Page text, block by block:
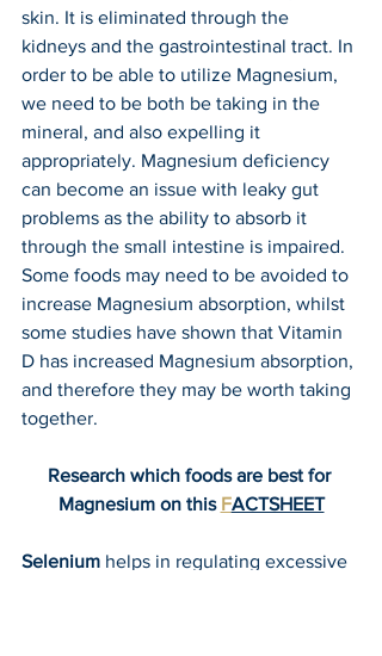
skin. It is eliminated through the
kidneys and the gastrointestinal tract. In
order to be able to utilize Magnesium,
we need to be both be taking in the
mineral, and also expelling it
appropriately. Magnesium deficiency
can become an issue with leaky gut
problems as the ability to absorb it
through the small intestine is impaired.
Some foods may need to be avoided to
increase Magnesium absorption, whilst
some studies have shown that Vitamin
D has increased Magnesium absorption,
and therefore they may be worth taking
together.
Research which foods are best for
Magnesium on this FACTSHEET
Selenium helps in regulating excessive